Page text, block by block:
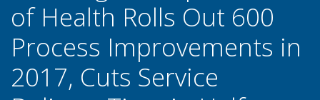
of Health Rolls Out 600
Process Improvements in
2017, Cuts Service